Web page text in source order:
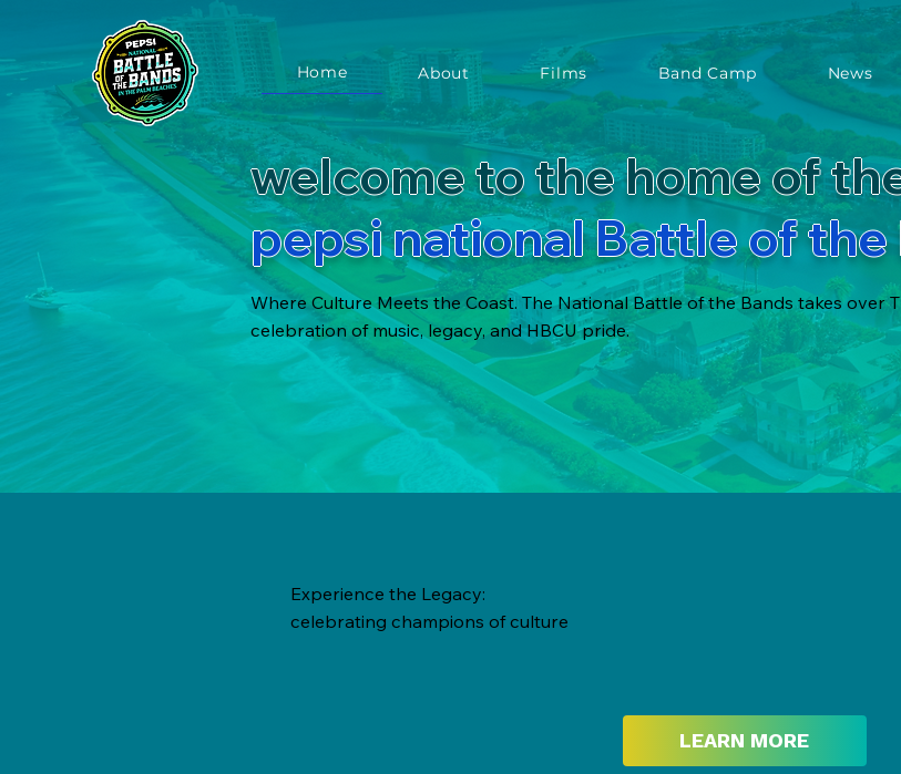
Home About Films Band Camp News
welcome to the home of
pepsi national Battle of the
Where Culture Meets the Coast. The National Battle of the Bands takes over
celebration of music, legacy, and HBCU pride.
Experience the Legacy:
celebrating champions of culture
LEARN MORE